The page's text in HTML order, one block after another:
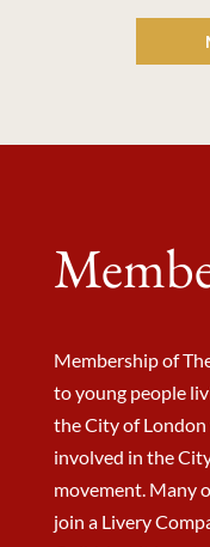
Membership of
to young people
the City of
involved in the
movement. Many
join a Livery